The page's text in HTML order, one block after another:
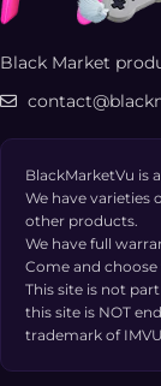
Black Market
BlackMarketVu is
We have varieties
other products.
We have full
Come and
This site is not
this site is NOT
trademark of